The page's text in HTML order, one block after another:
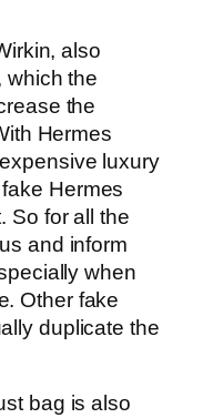
also
which the
the
Hermes
luxury
Hermes
So for all the
and inform
when
Other fake
duplicate the
bag is also